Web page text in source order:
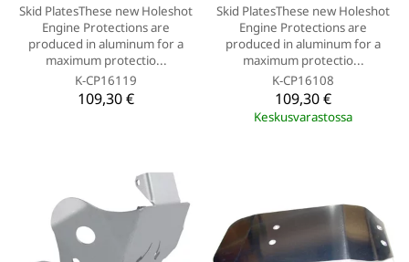
Skid PlatesThese new Holeshot
Engine Protections are
produced in aluminum for a
maximum protectio...
K-CP16119
109,30 €
Skid PlatesThese new Holeshot
Engine Protections are
produced in aluminum for a
maximum protectio...
K-CP16108
109,30 €
Keskusvarastossa